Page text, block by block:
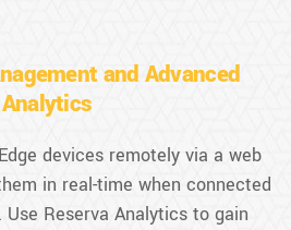
and Advanced
Analytics
devices remotely via a web
in real-time when connected
Use Reserva Analytics to gain